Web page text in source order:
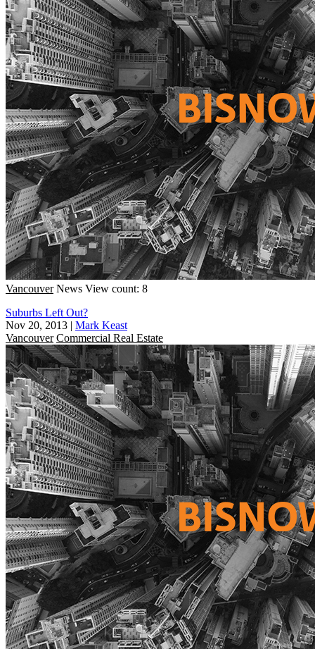
Vancouver News View count: 8
Suburbs Left Out?
Nov 20, 2013 | Mark Keast
Vancouver Commercial Real Estate